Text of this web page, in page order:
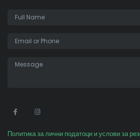
Политика за лични податоци и услови за